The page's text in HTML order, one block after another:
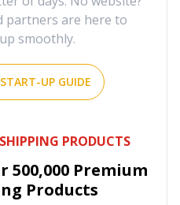
partners are here to
smoothly.
UP GUIDE
PRODUCTS
500,000 Premium
Products